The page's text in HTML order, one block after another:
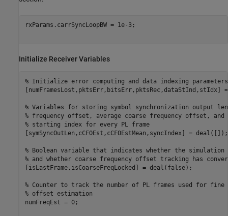
rxParams.carrSyncLoopBW =
Initialize Receiver Variables
% Initialize error computing and data indexing parameters
[numFramesLost,pktsErr,bitsErr,pktsRec,dataStInd,stIdx]
% Variables for storing symbol synchronization output
% frequency offset, average coarse frequency offset, and
% starting index for every PL frame
[symSyncOutLen,cCFOEst,cCFOEstMean,syncIndex] = deal([]);
% Boolean variable that indicates whether the
% and whether coarse frequency offset tracking has
[isLastFrame,isCoarseFreqLocked] = deal(false);
% Counter to track the number of PL frames used for fine
% offset estimation
numFreqEst = 0;